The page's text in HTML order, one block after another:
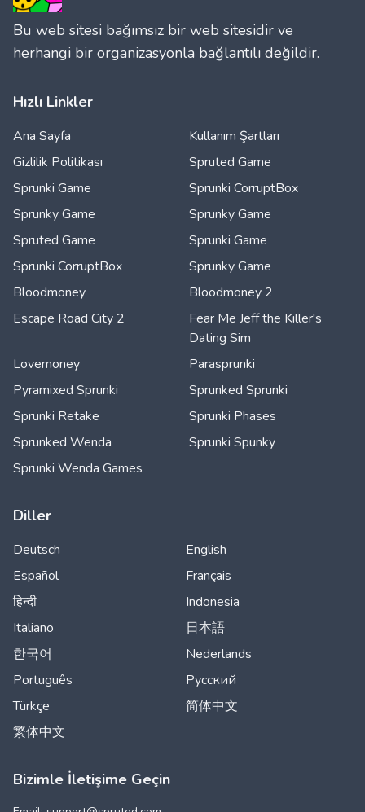
Bu web sitesi bağımsız bir web sitesidir ve
herhangi bir organizasyonla bağlantılı değildir.
Hızlı Linkler
Ana Sayfa
Kullanım Şartları
Gizlilik Politikası
Spruted Game
Sprunki Game
Sprunki CorruptBox
Sprunky Game
Sprunky Game
Spruted Game
Sprunki Game
Sprunki CorruptBox
Sprunky Game
Bloodmoney
Bloodmoney 2
Escape Road City 2
Fear Me Jeff the Killer's
Dating Sim
Lovemoney
Parasprunki
Pyramixed Sprunki
Sprunked Sprunki
Sprunki Retake
Sprunki Phases
Sprunked Wenda
Sprunki Spunky
Sprunki Wenda Games
Diller
Deutsch
English
Español
Français
हिन्दी
Indonesia
Italiano
日本語
한국어
Nederlands
Português
Русский
Türkçe
简体中文
繁体中文
Bizimle İletişime Geçin